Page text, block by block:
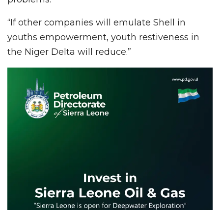
“If other companies will emulate Shell in
youths empowerment, youth restiveness in
the Niger Delta will reduce.”